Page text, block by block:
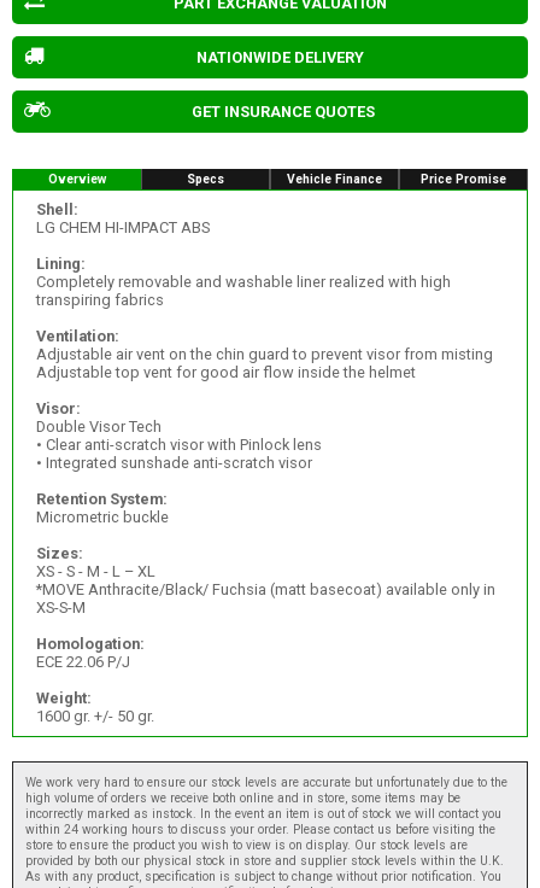
NATIONWIDE DELIVERY
GET INSURANCE QUOTES
Overview Specs Vehicle Finance Price Promise
Shell:
LG CHEM HI-IMPACT ABS
Lining:
Completely removable and washable liner realized with high
transpiring fabrics
Ventilation:
Adjustable air vent on the chin guard to prevent visor from misting
Adjustable top vent for good air flow inside the helmet
Visor:
Double Visor Tech
• Clear anti-scratch visor with Pinlock lens
• Integrated sunshade anti-scratch visor
Retention System:
Micrometric buckle
Sizes:
XS - S - M - L – XL
*MOVE Anthracite/Black/ Fuchsia (matt basecoat) available only in
XS-S-M
Homologation:
ECE 22.06 P/J
Weight:
1600 gr. +/- 50 gr.
We work very hard to ensure our stock levels are accurate but unfortunately due to the
high volume of orders we receive both online and in store, some items may be
incorrectly marked as instock. In the event an item is out of stock we will contact you
within 24 working hours to discuss your order. Please contact us before visiting the
store to ensure the product you wish to view is on display. Our stock levels are
provided by both our physical stock in store and supplier stock levels within the U.K.
As with any product, specification is subject to change without prior notification. You